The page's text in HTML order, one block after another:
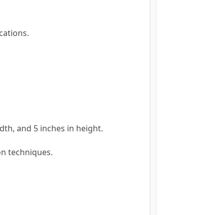
and 5 inches in height.
techniques.